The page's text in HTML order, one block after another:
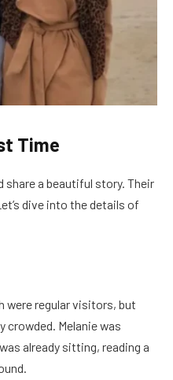
Time
share a beautiful story. Their
dive into the details of
were regular visitors, but
crowded. Melanie was
already sitting, reading a